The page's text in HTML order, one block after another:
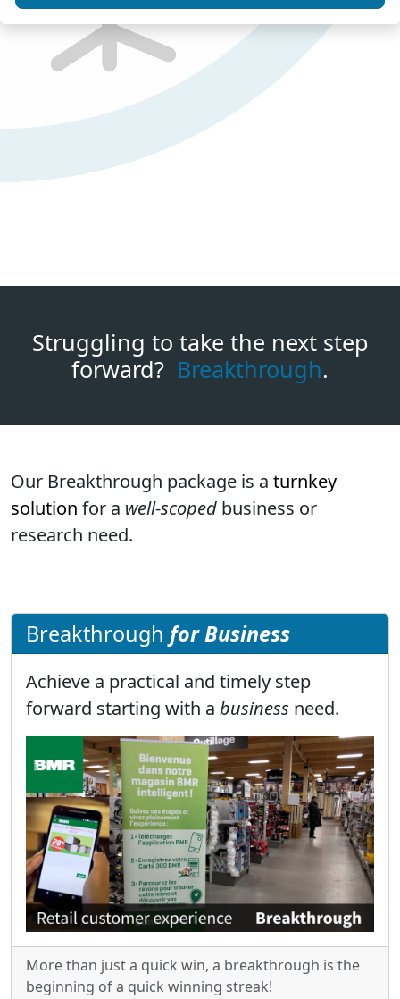
Struggling to take the next step
forward? Breakthrough.
Our Breakthrough package is a turnkey
solution for a well-scoped business or
research need.
Breakthrough for Business
Achieve a practical and timely step
forward starting with a business need.
More than just a quick win, a breakthrough is the
beginning of a quick winning streak!